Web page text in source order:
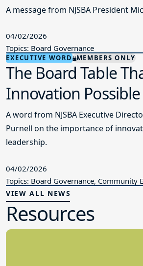
A message from NJSBA President
04/02/2026
Topics: Board Governance
EXECUTIVE WORD MEMBERS ONLY
The Board Table
Innovation Possible
A word from NJSBA Executive
Purnell on the importance of
leadership.
04/02/2026
Topics: Board Governance, Community
VIEW ALL NEWS
Resources